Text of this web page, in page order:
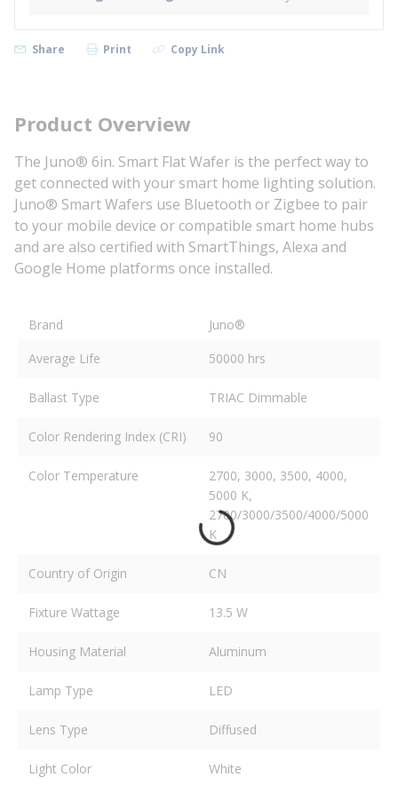
Share Print Copy Link
Product Overview
The Juno® 6in. Smart Flat Wafer is the perfect way to
get connected with your smart home lighting solution.
Juno® Smart Wafers use Bluetooth or Zigbee to pair
to your mobile device or compatible smart home hubs
and are also certified with SmartThings, Alexa and
Google Home platforms once installed.
Brand
Juno®
Average Life
50000 hrs
Ballast Type TRIAC Dimmable
Color Rendering Index (CRI) 90
Color Temperature
2700, 3000, 3500, 4000,
5000 K,
2700/3000/3500/4000/5000
K
Country of Origin CN
Fixture Wattage 13.5 W
Housing Material Aluminum
Lamp Type LED
Lens Type Diffused
Light Color White